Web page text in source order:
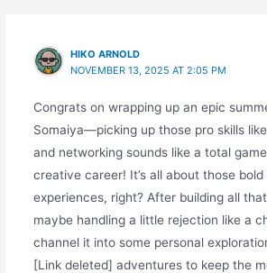
HIKO ARNOLD
NOVEMBER 13, 2025 AT 2:05 PM
Congrats on wrapping up an epic
Somaiya—picking up those pro skills
and networking sounds like a total
creative career! It’s all about those
experiences, right? After building all
maybe handling a little rejection like a
channel it into some personal
[Link deleted] adventures to keep the